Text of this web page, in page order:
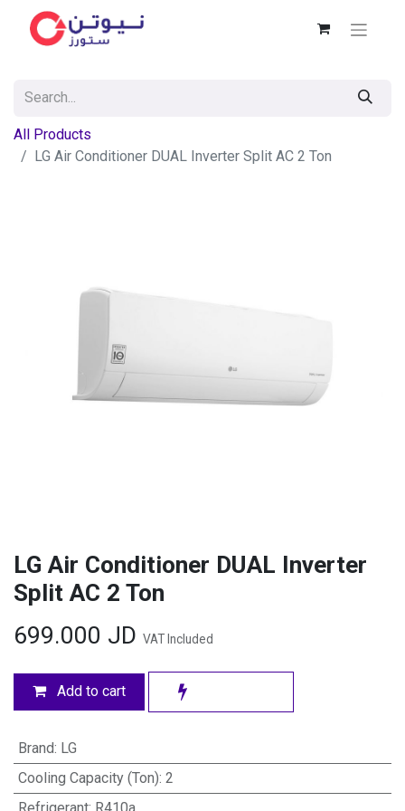
All Products
LG Air Conditioner DUAL Inverter Split AC 2 Ton
LG Air Conditioner DUAL Inverter
Split AC 2 Ton
699.000 JD VAT Included
Add to cart
Brand: LG
Cooling Capacity (Ton): 2